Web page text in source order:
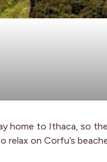
home to Ithaca, so
on Corfu’s